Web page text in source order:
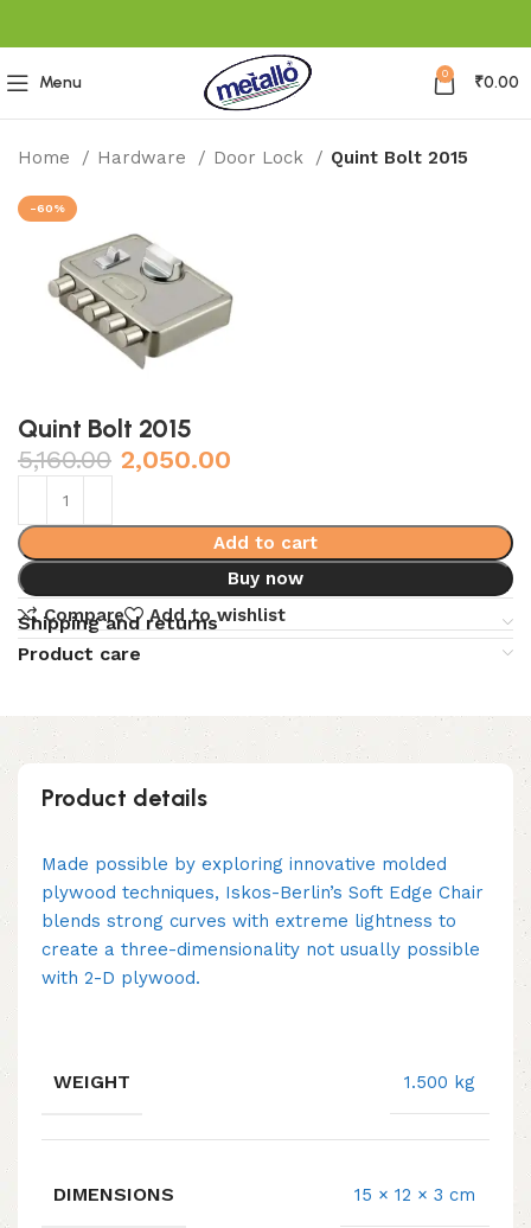
Menu 0 ₹0.00
Home Hardware Door Lock Quint Bolt 2015
-60%
Quint Bolt 2015
5,160.00 2,050.00
Add to cart
Buy now
Compare
Add to wishlist
Shipping and returns
Product care
Product details
Made possible by exploring innovative molded
plywood techniques, Iskos-Berlin’s Soft Edge Chair
blends strong curves with extreme lightness to
create a three-dimensionality not usually possible
with 2-D plywood.
WEIGHT 1.500 kg
DIMENSIONS 15 × 12 × 3 cm